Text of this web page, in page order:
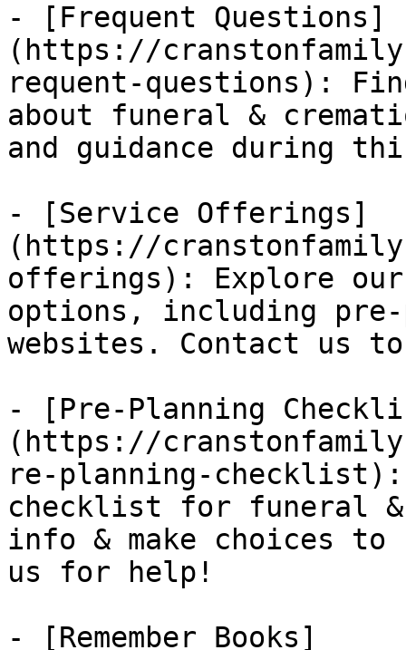
- [Frequent Questions]
(https://
requent-questions):
about funeral &
and guidance during
- [Service Offerings]
(https://
offerings): Explore
options, including pre-
websites. Contact us
- [Pre-Planning
(https://
re-planning-
checklist for funeral &
info & make choices to
us for help!
- [Remember Books]